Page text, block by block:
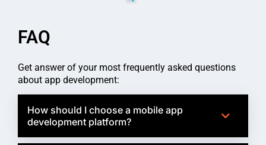
FAQ
Get answer of your most frequently asked questions
about app development:
How should I choose a mobile app
development platform?